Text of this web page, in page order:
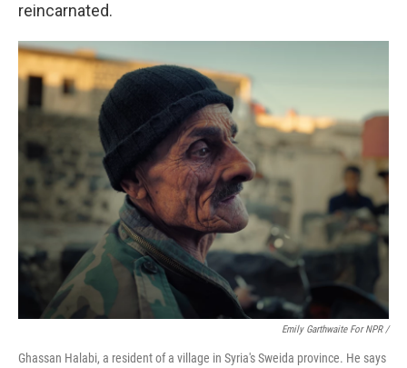
reincarnated.
Emily Garthwaite For NPR /
Ghassan Halabi, a resident of a village in Syria's Sweida province. He says